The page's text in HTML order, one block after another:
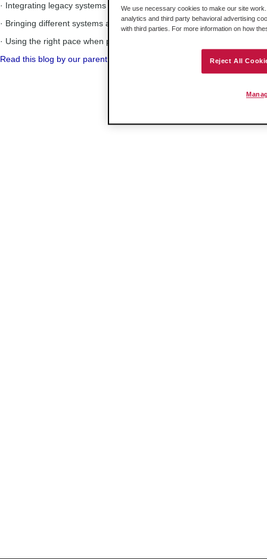
· Integrating legacy systems with modern operations
· Bringing different systems and protocols together
· Using the right pace when planning a digital transformation
Read this blog by our parent company, Belden, to discover ways to
We use necessary cookies to make our site
analytics and third party behavioral advertising
with third parties. For more information on how
Reject All